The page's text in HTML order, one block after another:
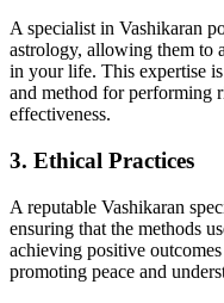
A specialist in Vashikaran
astrology, allowing them to
in your life. This expertise
and method for performing
effectiveness.
3. Ethical Practices
A reputable Vashikaran
ensuring that the methods
achieving positive
promoting peace and